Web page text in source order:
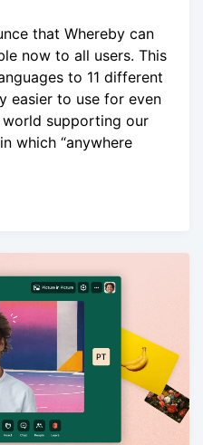
that Whereby can
now to all users. This
to 11 different
easier to use for even
supporting our
which “anywhere